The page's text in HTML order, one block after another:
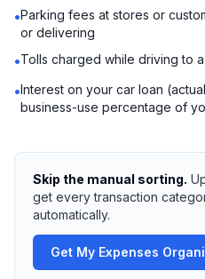
•Parking fees at stores or
or delivering
•Tolls charged while driving to
•Interest on your car loan
business-use percentage of
Skip the manual sorting.
get every transaction
automatically.
Get My Expenses